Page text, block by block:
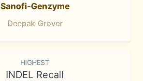
Sanofi-Genzyme
Deepak Grover
HIGHEST
INDEL Recall